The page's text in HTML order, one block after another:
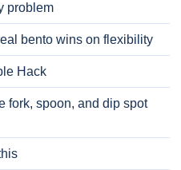
problem
bento wins on flexibility
Hack
fork, spoon, and dip spot